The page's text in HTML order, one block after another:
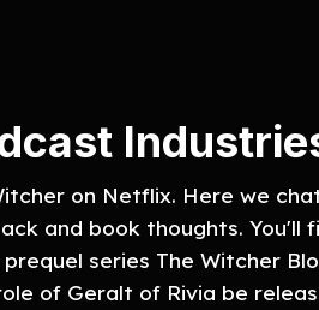
on Netflix. Here we
and book thoughts. You'll
series The Witcher
of Geralt of Rivia be